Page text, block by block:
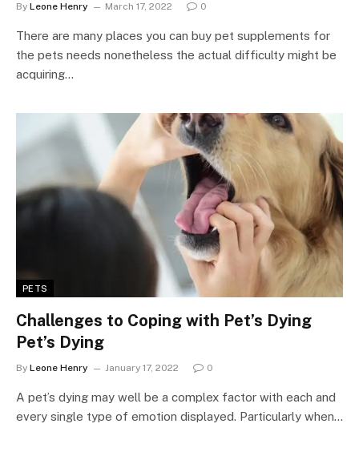
By Leone Henry March 17, 2022 0
There are many places you can buy pet supplements for
the pets needs nonetheless the actual difficulty might be
acquiring…
PETS
Challenges to Coping with Pet’s Dying
Pet’s Dying
By Leone Henry January 17, 2022 0
A pet’s dying may well be a complex factor with each and
every single type of emotion displayed. Particularly when…